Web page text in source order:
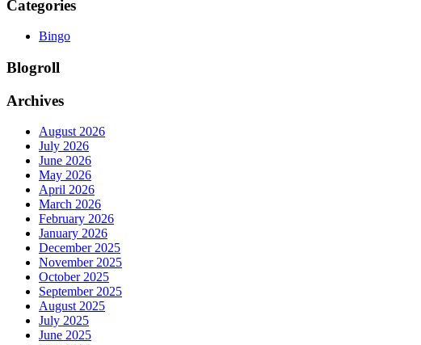
Categories
Bingo
Blogroll
Archives
August 2026
July 2026
June 2026
May 2026
April 2026
March 2026
February 2026
January 2026
December 2025
November 2025
October 2025
September 2025
August 2025
July 2025
June 2025